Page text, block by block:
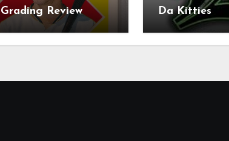
Review Da Kitties